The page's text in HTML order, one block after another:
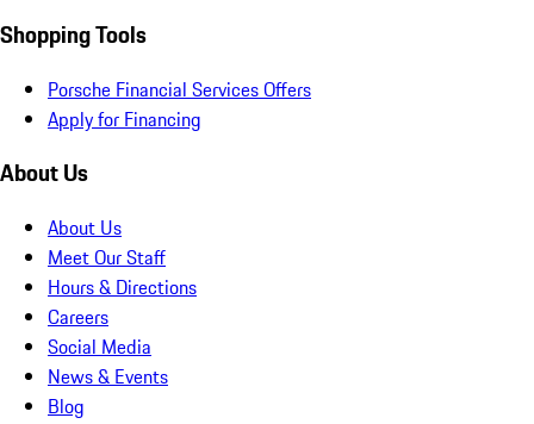
Shopping Tools
Porsche Financial Services Offers
Apply for Financing
About Us
About Us
Meet Our Staff
Hours & Directions
Careers
Social Media
News & Events
Blog